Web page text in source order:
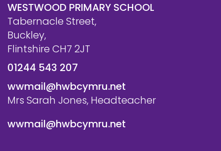
WESTWOOD PRIMARY SCHOOL
Tabernacle Street,
Buckley,
Flintshire CH7 2JT
01244 543 207
wwmail@hwbcymru.net
Mrs Sarah Jones, Headteacher
wwmail@hwbcymru.net